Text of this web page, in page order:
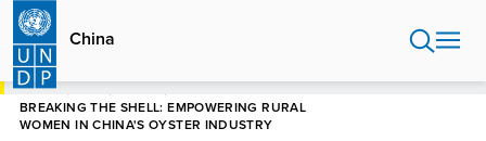
Skip
main
content
China
HOME
BREAKING THE SHELL: EMPOWERING RURAL
WOMEN IN CHINA'S OYSTER INDUSTRY